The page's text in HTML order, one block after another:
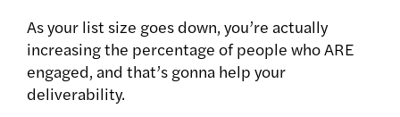
As your list size goes down, you’re actually
increasing the percentage of people who ARE
engaged, and that’s gonna help your
deliverability.